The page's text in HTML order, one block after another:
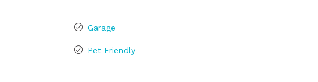
Garage
Pet Friendly